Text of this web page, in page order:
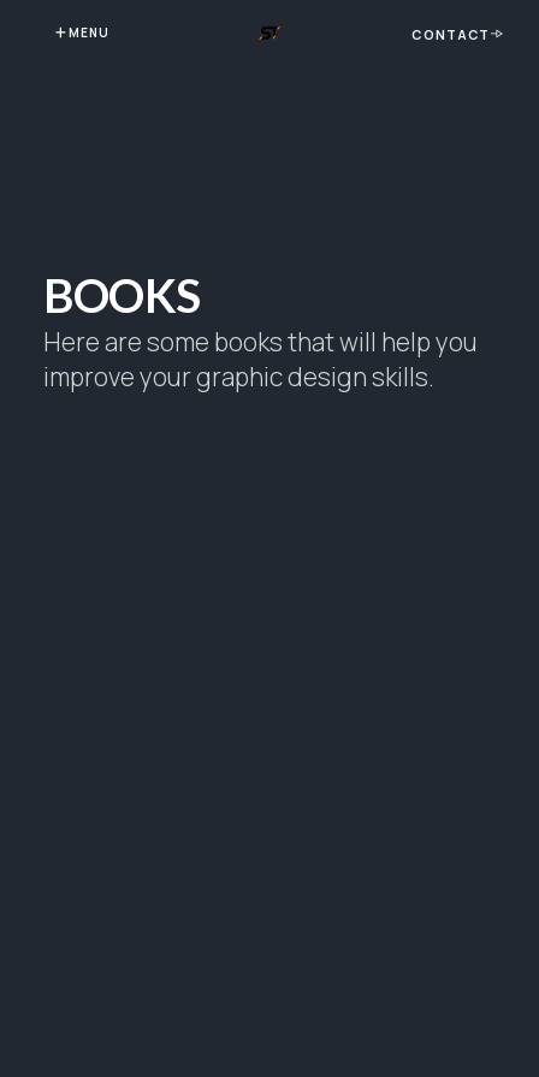
MENU CONTACT
BOOKS
Here are some books that will help you
improve your graphic design skills.